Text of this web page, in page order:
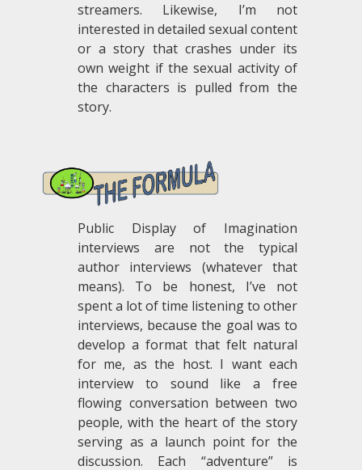
streamers. Likewise, I’m not
interested in detailed sexual content
or a story that crashes under its
own weight if the sexual activity of
the characters is pulled from the
story.
Public Display of Imagination
interviews are not the typical
author interviews (whatever that
means). To be honest, I’ve not
spent a lot of time listening to other
interviews, because the goal was to
develop a format that felt natural
for me, as the host. I want each
interview to sound like a free
flowing conversation between two
people, with the heart of the story
serving as a launch point for the
discussion. Each “adventure” is